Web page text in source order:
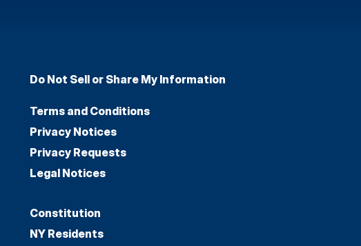
Do Not Sell or Share My Information
Terms and Conditions
Privacy Notices
Privacy Requests
Legal Notices
Constitution
NY Residents